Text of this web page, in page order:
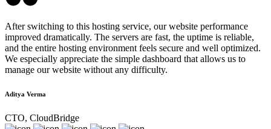
After switching to this hosting service, our website performance
improved dramatically. The servers are fast, the uptime is reliable,
and the entire hosting environment feels secure and well optimized.
We especially appreciate the simple dashboard that allows us to
manage our website without any difficulty.
Aditya Verma
CTO, CloudBridge